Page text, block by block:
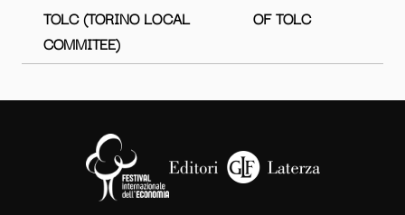
TOLC (TORINO LOCAL
COMMITEE)
OF TOLC